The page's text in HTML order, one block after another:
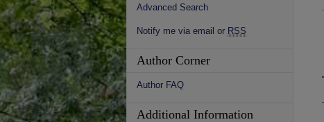
Advanced Search
Notify me via email or RSS
Author Corner
Author FAQ
Additional Information